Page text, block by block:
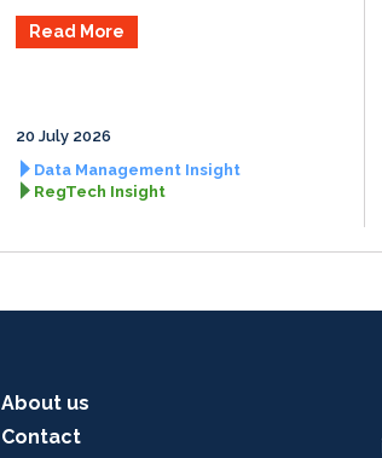
Read More
20 July 2026
Data Management Insight
RegTech Insight
About us
Contact